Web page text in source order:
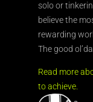
solo or
believe the
rewarding
The good
Read more
to achieve.